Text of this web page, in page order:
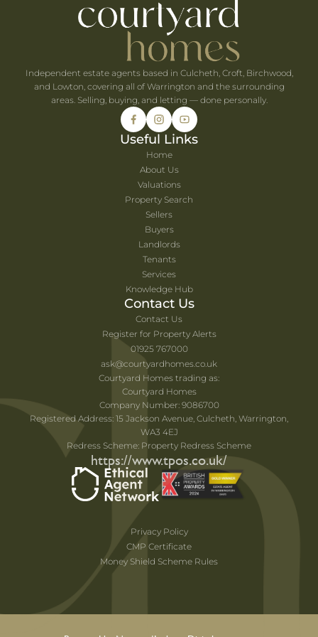
Best-Value Theme Parks This Summer
Independent estate agents based in Culcheth, Croft, Birchwood,
and Lowton, covering all of Warrington and the surrounding
areas. Selling, buying, and letting — done personally.
Useful Links
Home
About Us
Valuations
Property Search
Sellers
Buyers
Landlords
Tenants
Services
Knowledge Hub
Contact Us
Contact Us
Register for Property Alerts
01925 767000
ask@courtyardhomes.co.uk
Courtyard Homes trading as:
Courtyard Homes
Company Number: 9086700
Registered Address: 15 Jackson Avenue, Culcheth, Warrington,
WA3 4EJ
Redress Scheme: Property Redress Scheme
https://www.tpos.co.uk/
Privacy Policy
CMP Certificate
Money Shield Scheme Rules